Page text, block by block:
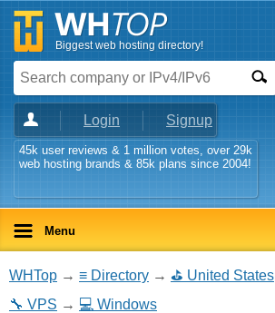
Biggest web hosting directory!
Login Signup
45k user reviews & 1 million votes, over 29k
web hosting brands & 85k plans since 2004!
Menu
WHTop → ≡ Directory → ⛳ United States
🔧 VPS → 💻 Windows